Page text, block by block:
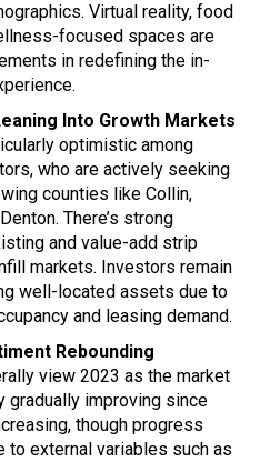
Virtual reality, food
focused spaces are
in redefining the in-
Into Growth Markets
optimistic among
who are actively seeking
counties like Collin,
There’s strong
and value-add strip
markets. Investors remain
well-located assets due to
and leasing demand.
Rebounding
view 2023 as the market
gradually improving since
though progress
to external variables such as